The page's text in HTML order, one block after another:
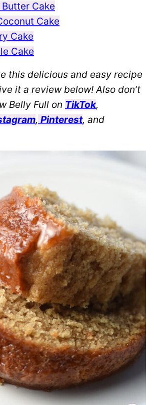
Cake
Cake
Cake
Cake
this delicious and easy recipe
it a review below! Also don’t
Belly Full on TikTok,
, Pinterest, and